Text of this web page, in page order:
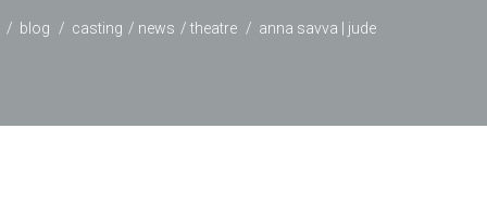
blog casting news theatre anna savva | jude